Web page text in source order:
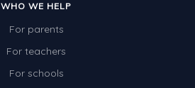
WHO WE HELP
For parents
For teachers
For schools